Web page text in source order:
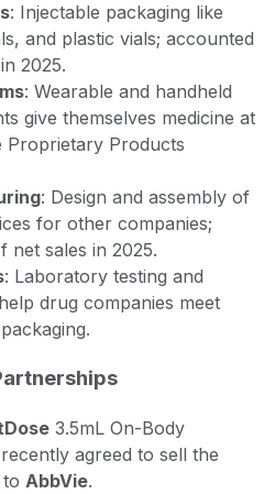
: Injectable packaging like
and plastic vials; accounted
2025.
: Wearable and handheld
give themselves medicine at
Proprietary Products
: Design and assembly of
for other companies;
net sales in 2025.
: Laboratory testing and
drug companies meet
3.5mL On-Body
agreed to sell the
AbbVie.